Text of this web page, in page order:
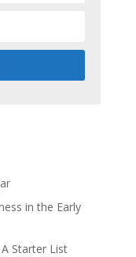
in the Early
Starter List